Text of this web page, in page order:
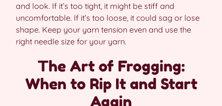
and look. If it’s too tight, it might be stiff and
uncomfortable. If it’s too loose, it could sag or lose
shape. Keep your yarn tension even and use the
right needle size for your yarn.
The Art of Frogging:
When to Rip It and Start
Again